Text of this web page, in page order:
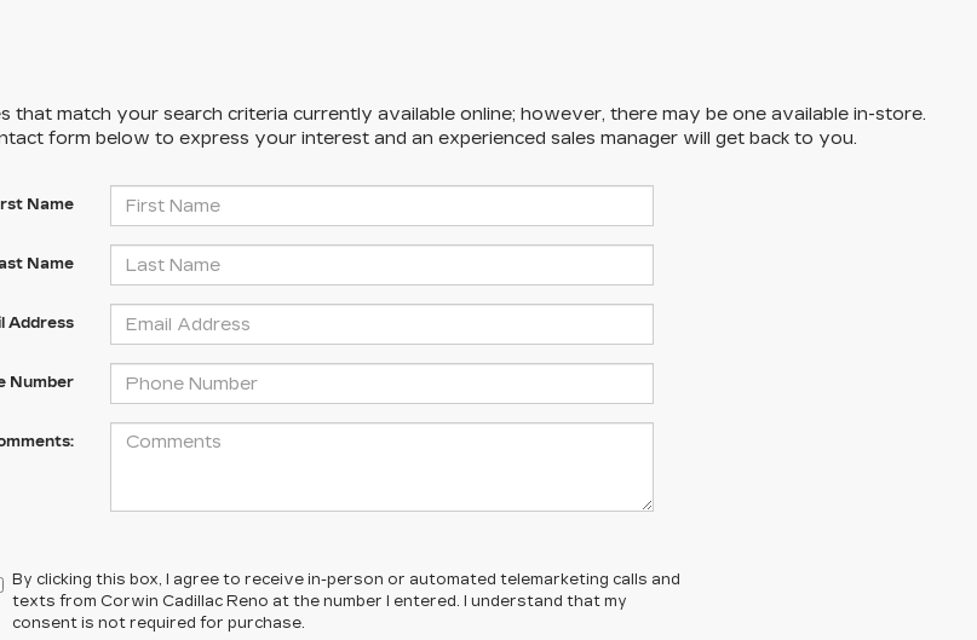
that match your search criteria currently available online; however, there may be one available in-store.
form below to express your interest and an experienced sales manager will get back to you.
Name
Name
Address
Number
By clicking this box, I agree to receive in-person or automated telemarketing calls and
texts from Corwin Cadillac Reno at the number I entered. I understand that my
consent is not required for purchase.